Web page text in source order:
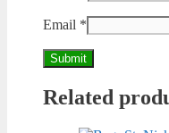
Email *
Related